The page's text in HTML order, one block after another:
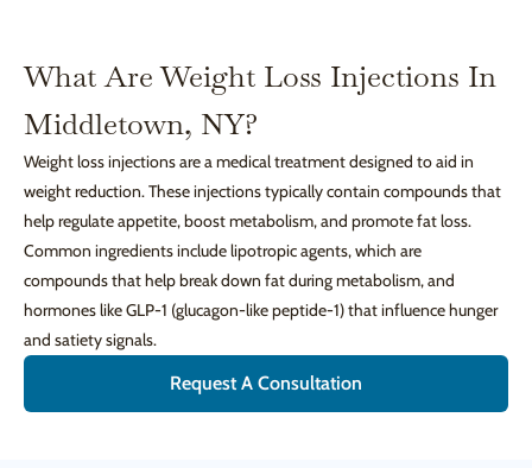
What Are Weight Loss Injections In
Middletown, NY?
Weight loss injections are a medical treatment designed to aid in
weight reduction. These injections typically contain compounds that
help regulate appetite, boost metabolism, and promote fat loss.
Common ingredients include lipotropic agents, which are
compounds that help break down fat during metabolism, and
hormones like GLP-1 (glucagon-like peptide-1) that influence hunger
and satiety signals.
Request A Consultation